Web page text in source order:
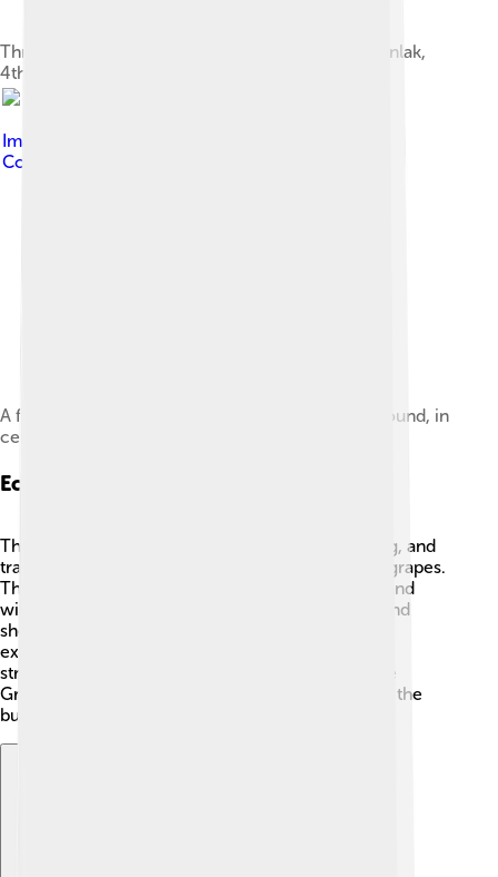
Thracian king and queen. Thracian Tomb of Kazanlak,
4th century BC.
Image by
Commons Attribution-Share Alike 2.5
A fresco of a Thracian woman in the Ostrusha Mound, in
central Bulgaria
Economy And Trade
The Thracian economy relied on farming, herding, and
trade! 🌾They grew crops like barley, wheat, and grapes.
This helped them make yummy foods like bread and
wine! 🍇Thracians also raised animals like cows and
sheep. They traded with neighboring cultures,
exchanging goods like textiles and pottery. Their
strategic location among various empires, like the
Greeks and Romans, allowed them to be a part of the
bustling trade routes! 🐴